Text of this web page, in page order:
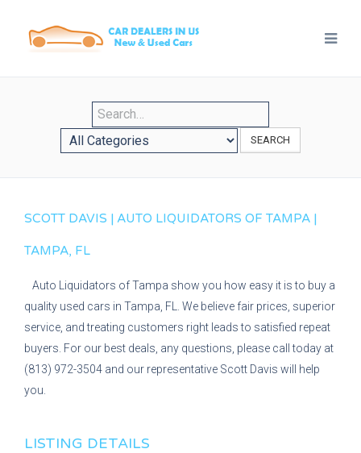
SEARCH
SCOTT DAVIS | AUTO LIQUIDATORS OF TAMPA |
TAMPA, FL
Auto Liquidators of Tampa show you how easy it is to buy a
quality used cars in Tampa, FL. We believe fair prices, superior
service, and treating customers right leads to satisfied repeat
buyers. For our best deals, any questions, please call today at
(813) 972-3504 and our representative Scott Davis will help
you.
LISTING DETAILS